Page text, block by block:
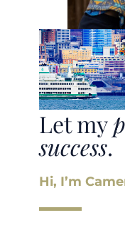
Let my
success.
Hi, I’m